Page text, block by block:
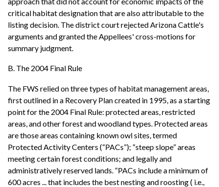
critical habitat designation that are also attributable to the
listing decision. The district court rejected Arizona Cattle's
arguments and granted the Appellees' cross-motions for
summary judgment.
B. The 2004 Final Rule
The FWS relied on three types of habitat management areas,
first outlined in a Recovery Plan created in 1995, as a starting
point for the 2004 Final Rule: protected areas, restricted
areas, and other forest and woodland types. Protected areas
are those areas containing known owl sites, termed
Protected Activity Centers (“PACs”); “steep slope” areas
meeting certain forest conditions; and legally and
administratively reserved lands. “PACs include a minimum of
600 acres ... that includes the best nesting and roosting ( i.e.,